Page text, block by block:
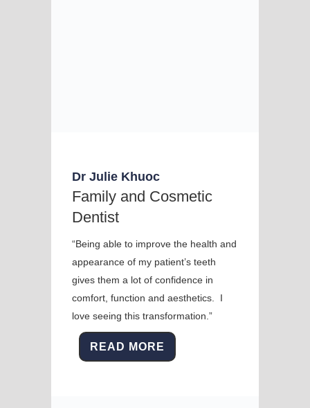
Dr Julie Khuoc
Family and Cosmetic
Dentist
“Being able to improve the health and
appearance of my patient’s teeth
gives them a lot of confidence in
comfort, function and aesthetics. I
love seeing this transformation.”
READ MORE